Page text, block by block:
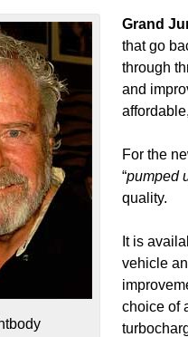
Grand
that go
through
and
For the
“pumped
quality.
It is
vehicle
choice of